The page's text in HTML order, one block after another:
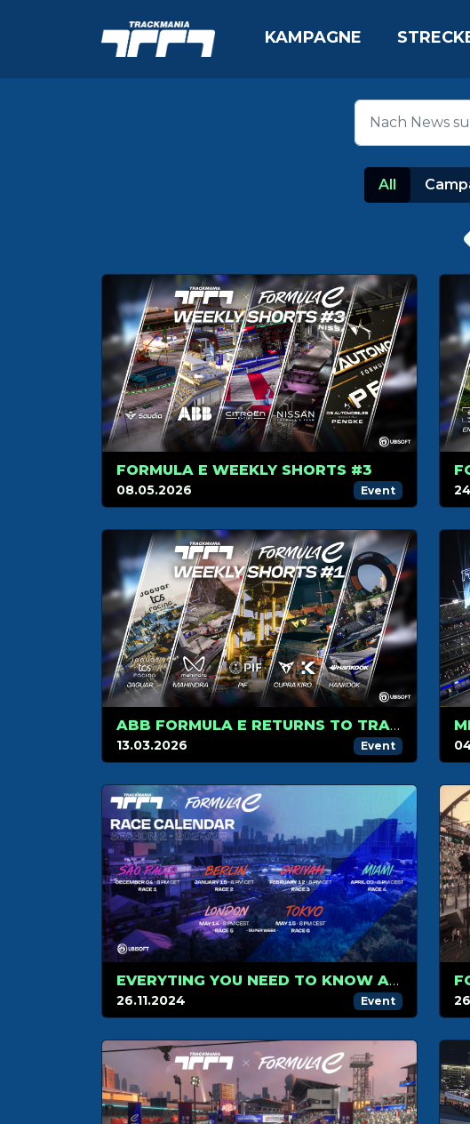
KAMPAGNE
All
FORMULA E WEEKLY SHORTS #3
08.05.2026 Event
ABB FORMULA E RETURNS TO TRACKMANIA WITH A NEW FORMAT: 3 WEEKS OF WEEKLY SHORTS!
13.03.2026 Event
EVERYTING YOU NEED TO KNOW ABOUT A FORMULA E RACE.
26.11.2024 Event